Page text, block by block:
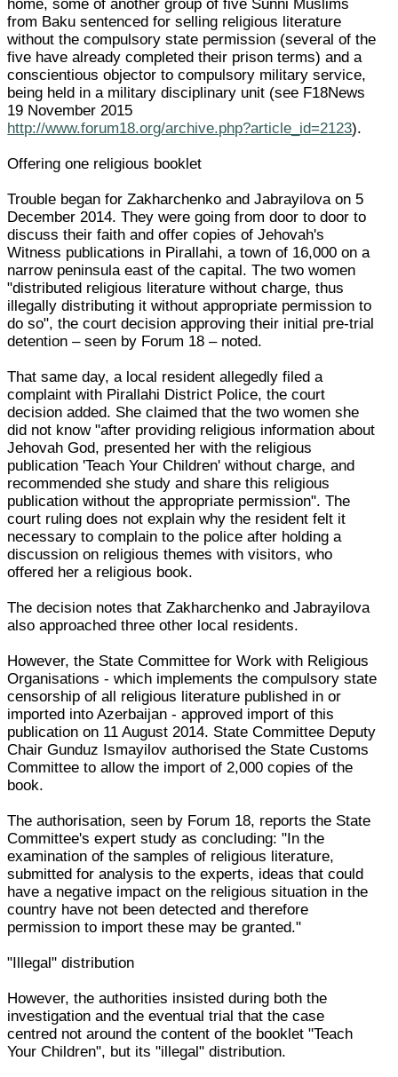
home, some of another group of five Sunni Muslims
from Baku sentenced for selling religious literature
without the compulsory state permission (several of the
five have already completed their prison terms) and a
conscientious objector to compulsory military service,
being held in a military disciplinary unit (see F18News
19 November 2015
http://www.forum18.org/archive.php?article_id=2123).
Offering one religious booklet
Trouble began for Zakharchenko and Jabrayilova on 5
December 2014. They were going from door to door to
discuss their faith and offer copies of Jehovah's
Witness publications in Pirallahi, a town of 16,000 on a
narrow peninsula east of the capital. The two women
"distributed religious literature without charge, thus
illegally distributing it without appropriate permission to
do so", the court decision approving their initial pre-trial
detention – seen by Forum 18 – noted.
That same day, a local resident allegedly filed a
complaint with Pirallahi District Police, the court
decision added. She claimed that the two women she
did not know "after providing religious information about
Jehovah God, presented her with the religious
publication 'Teach Your Children' without charge, and
recommended she study and share this religious
publication without the appropriate permission". The
court ruling does not explain why the resident felt it
necessary to complain to the police after holding a
discussion on religious themes with visitors, who
offered her a religious book.
The decision notes that Zakharchenko and Jabrayilova
also approached three other local residents.
However, the State Committee for Work with Religious
Organisations - which implements the compulsory state
censorship of all religious literature published in or
imported into Azerbaijan - approved import of this
publication on 11 August 2014. State Committee Deputy
Chair Gunduz Ismayilov authorised the State Customs
Committee to allow the import of 2,000 copies of the
book.
The authorisation, seen by Forum 18, reports the State
Committee's expert study as concluding: "In the
examination of the samples of religious literature,
submitted for analysis to the experts, ideas that could
have a negative impact on the religious situation in the
country have not been detected and therefore
permission to import these may be granted."
"Illegal" distribution
However, the authorities insisted during both the
investigation and the eventual trial that the case
centred not around the content of the booklet "Teach
Your Children", but its "illegal" distribution.